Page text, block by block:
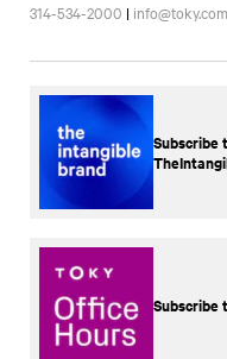
314-534-2000 | info@toky.com
Subscribe
Subscribe